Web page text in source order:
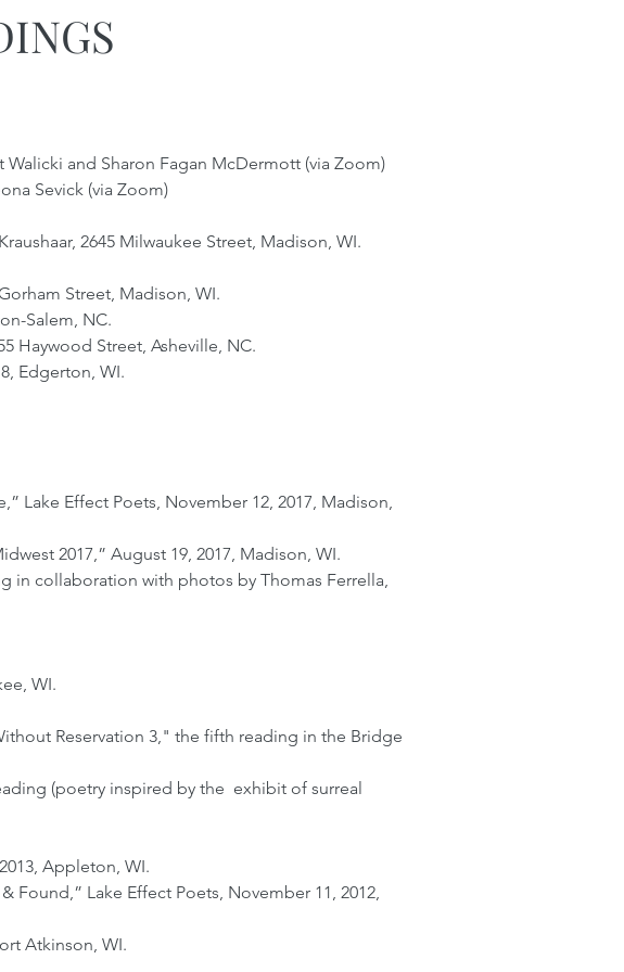
and Sharon Fagan McDermott (via Zoom)
Sevick (via Zoom)
2645 Milwaukee Street, Madison, WI.
Street, Madison, WI.
Salem, NC.
Haywood Street, Asheville, NC.
Edgerton, WI.
Lake Effect Poets, November 12, 2017, Madison,
2017,” August 19, 2017, Madison, WI.
in collaboration with photos by Thomas Ferrella,
WI.
Reservation 3," the fifth reading in the Bridge
(poetry inspired by the exhibit of surreal
Appleton, WI.
Found,” Lake Effect Poets, November 11, 2012,
Atkinson, WI.